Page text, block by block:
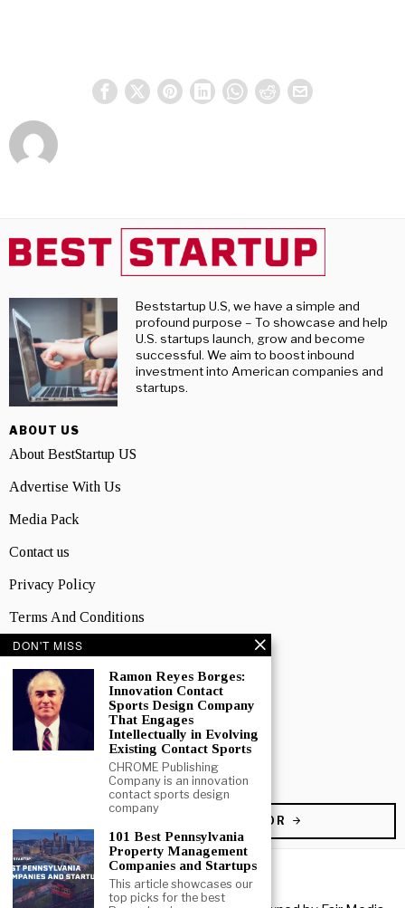
Beststartup U.S, we have a simple and
profound purpose – To showcase and help
U.S. startups launch, grow and become
successful. We aim to boost inbound
investment into American companies and
startups.
ABOUT US
About BestStartup US
Advertise With Us
Media Pack
Contact us
Privacy Policy
Terms And Conditions
TOPICS
Business
People
Startup
BECOME A CONTRIBUTOR
DON'T MISS
Ramon Reyes Borges:
Innovation Contact
Sports Design Company
That Engages
Intellectually in Evolving
Existing Contact Sports
CHROME Publishing
Company is an innovation
contact sports design
company
101 Best Pennsylvania
Property Management
Companies and Startups
This article showcases our
top picks for the best